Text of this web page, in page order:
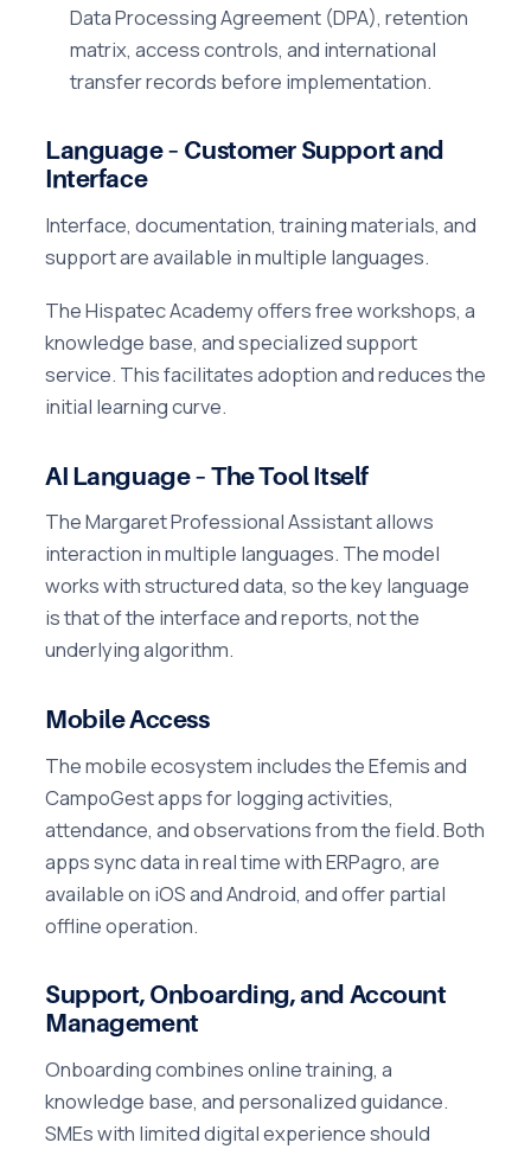
Data Processing Agreement (DPA), retention
matrix, access controls, and international
transfer records before implementation.
Language – Customer Support and
Interface
Interface, documentation, training materials, and
support are available in multiple languages.
The Hispatec Academy offers free workshops, a
knowledge base, and specialized support
service. This facilitates adoption and reduces the
initial learning curve.
AI Language – The Tool Itself
The Margaret Professional Assistant allows
interaction in multiple languages. The model
works with structured data, so the key language
is that of the interface and reports, not the
underlying algorithm.
Mobile Access
The mobile ecosystem includes the Efemis and
CampoGest apps for logging activities,
attendance, and observations from the field. Both
apps sync data in real time with ERPagro, are
available on iOS and Android, and offer partial
offline operation.
Support, Onboarding, and Account
Management
Onboarding combines online training, a
knowledge base, and personalized guidance.
SMEs with limited digital experience should